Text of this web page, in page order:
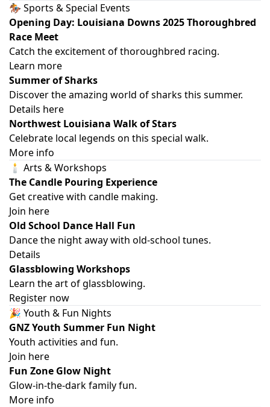
🏇 Sports & Special Events
Opening Day: Louisiana Downs 2025 Thoroughbred
Race Meet
Catch the excitement of thoroughbred racing.
Learn more
Summer of Sharks
Discover the amazing world of sharks this summer.
Details here
Northwest Louisiana Walk of Stars
Celebrate local legends on this special walk.
More info
🕯️ Arts & Workshops
The Candle Pouring Experience
Get creative with candle making.
Join here
Old School Dance Hall Fun
Dance the night away with old-school tunes.
Details
Glassblowing Workshops
Learn the art of glassblowing.
Register now
🎉 Youth & Fun Nights
GNZ Youth Summer Fun Night
Youth activities and fun.
Join here
Fun Zone Glow Night
Glow-in-the-dark family fun.
More info